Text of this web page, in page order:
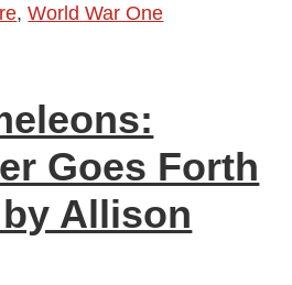
,World War One
Goes Forth
Allison